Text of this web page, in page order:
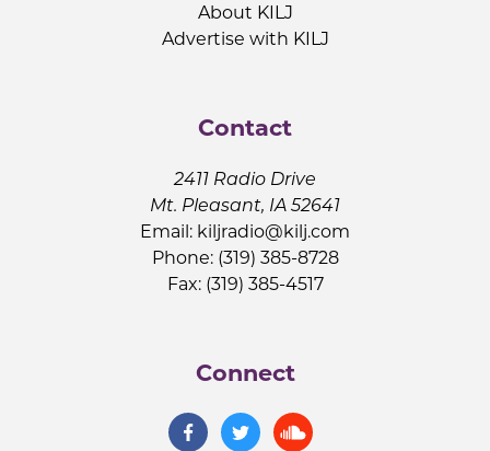
About KILJ
Advertise with KILJ
Contact
2411 Radio Drive
Mt. Pleasant, IA 52641
Email: kiljradio@kilj.com
Phone: (319) 385-8728
Fax: (319) 385-4517
Connect